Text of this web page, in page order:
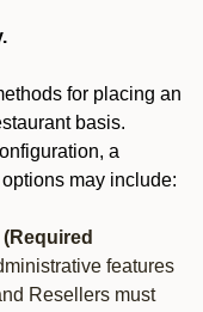
for placing an
basis.
a
may include:
features
Resellers must